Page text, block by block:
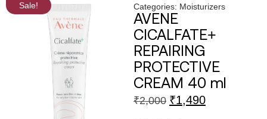
Sale! Categories: Moisturizers
AVENE
CICALFATE+
REPAIRING
PROTECTIVE
CREAM 40 ml
₹2,000 ₹1,490